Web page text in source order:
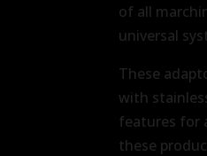
of all
universal
These
with
features for
these